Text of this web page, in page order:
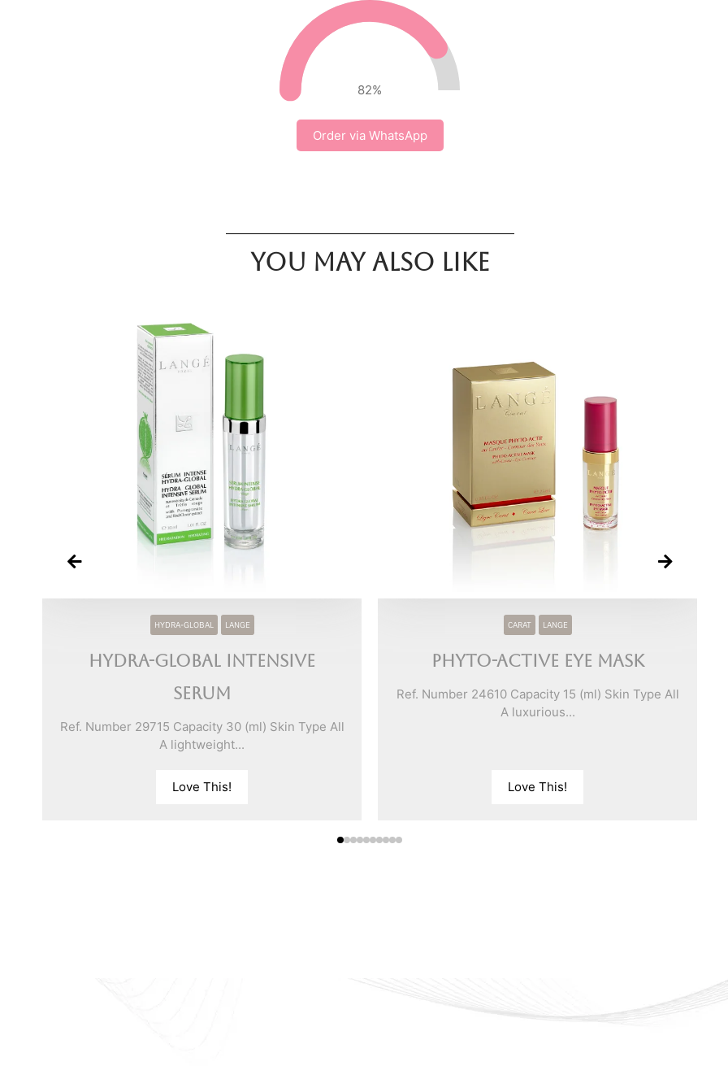
82%
Order via WhatsApp
You may also like
HYDRA-GLOBAL LANGE
Hydra-Global Intensive
Serum
Ref. Number 29715 Capacity 30 (ml) Skin Type All
A lightweight...
Love This!
CARAT LANGE
Phyto-Active Eye Mask
Ref. Number 24610 Capacity 15 (ml) Skin Type All
A luxurious...
Love This!